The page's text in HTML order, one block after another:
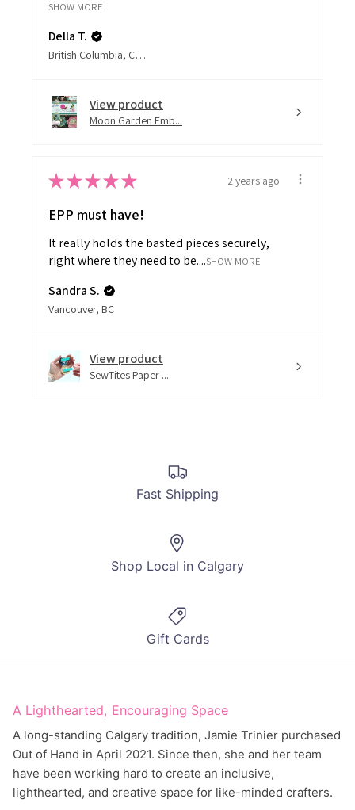
SHOW MORE
Della T.
British Columbia, Canada
View product
Moon Garden Emb...
★★★★★ 2 years ago
EPP must have!
It really holds the basted pieces securely,
right where they need to be....SHOW MORE
Sandra S.
Vancouver, BC
View product
SewTites Paper ...
Fast Shipping
Shop Local in Calgary
Gift Cards
A Lighthearted, Encouraging Space
A long-standing Calgary tradition, Jamie Trinier purchased
Out of Hand in April 2021. Since then, she and her team
have been working hard to create an inclusive,
lighthearted, and creative space for like-minded crafters.